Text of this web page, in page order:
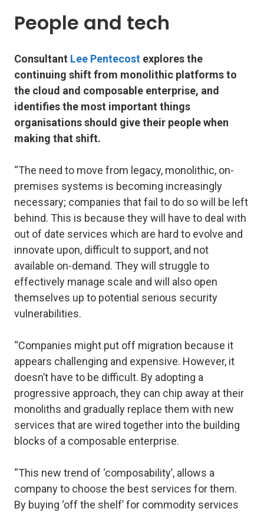
People and tech
Consultant Lee Pentecost explores the
continuing shift from monolithic platforms to
the cloud and composable enterprise, and
identifies the most important things
organisations should give their people when
making that shift.
“The need to move from legacy, monolithic, on-
premises systems is becoming increasingly
necessary; companies that fail to do so will be left
behind. This is because they will have to deal with
out of date services which are hard to evolve and
innovate upon, difficult to support, and not
available on-demand. They will struggle to
effectively manage scale and will also open
themselves up to potential serious security
vulnerabilities.
“Companies might put off migration because it
appears challenging and expensive. However, it
doesn’t have to be difficult. By adopting a
progressive approach, they can chip away at their
monoliths and gradually replace them with new
services that are wired together into the building
blocks of a composable enterprise.
“This new trend of ‘composability’, allows a
company to choose the best services for them.
By buying ‘off the shelf’ for commodity services